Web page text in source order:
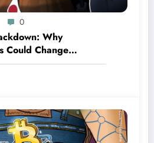
0
Why
Could Change